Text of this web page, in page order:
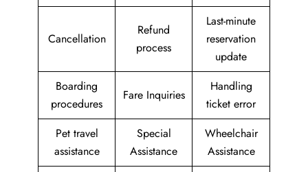
Cancellation
Refund
process
Last-minute
reservation
update
Boarding
procedures
Fare Inquiries
Handling
ticket error
Pet travel
assistance
Special
Assistance
Wheelchair
Assistance